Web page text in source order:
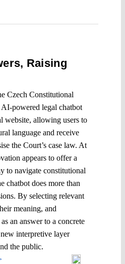
Raising
Czech Constitutional
powered legal chatbot
website, allowing users to
language and receive
the Court’s case law. At
appears to offer a
to navigate constitutional
chatbot does more than
By selecting relevant
meaning, and
an answer to a concrete
interpretive layer
the public.